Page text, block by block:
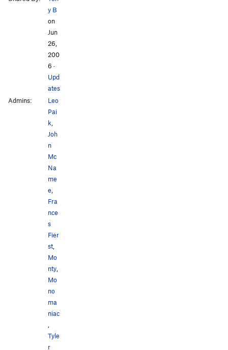
y B
on
Jun
26,
200
6 ·
Upd
ates
Admins:
Leo
Pai
k,
Joh
n
Mc
Na
me
e,
Fra
nce
s
Fier
st,
Mo
nty,
Mo
no
ma
niac
,
Tyle
r